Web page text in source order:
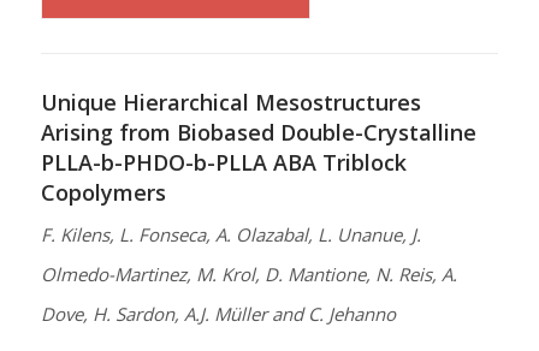
Unique Hierarchical Mesostructures
Arising from Biobased Double-Crystalline
PLLA-b-PHDO-b-PLLA ABA Triblock
Copolymers
F. Kilens, L. Fonseca, A. Olazabal, L. Unanue, J.
Olmedo-Martinez, M. Krol, D. Mantione, N. Reis, A.
Dove, H. Sardon, A.J. Müller and C. Jehanno